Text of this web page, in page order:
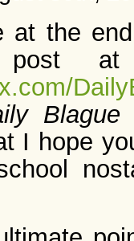
at the
post
I hope